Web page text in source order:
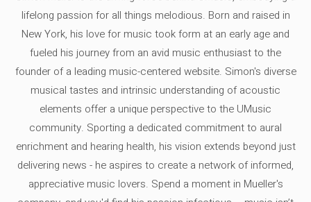
lifelong passion for all things melodious. Born and raised in
New York, his love for music took form at an early age and
fueled his journey from an avid music enthusiast to the
founder of a leading music-centered website. Simon's diverse
musical tastes and intrinsic understanding of acoustic
elements offer a unique perspective to the UMusic
community. Sporting a dedicated commitment to aural
enrichment and hearing health, his vision extends beyond just
delivering news - he aspires to create a network of informed,
appreciative music lovers. Spend a moment in Mueller's